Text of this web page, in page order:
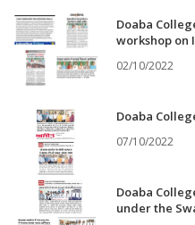
Doaba
workshop on
02/10/2022
Doaba
07/10/2022
Doaba
under the